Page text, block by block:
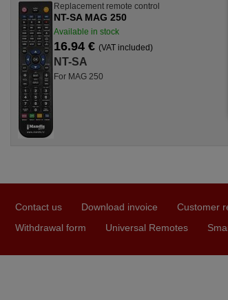
Replacement remote control
NT-SA MAG 250
Available in stock
16.94 € (VAT included)
NT-SA
For MAG 250
Contact us Download invoice Customer
Withdrawal form
Universal Remotes